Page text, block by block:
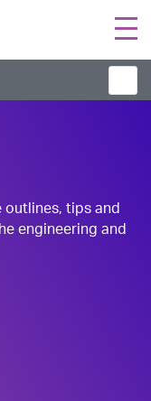
outlines, tips and
engineering and